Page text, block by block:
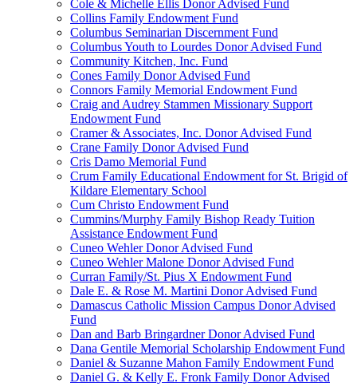
Cole & Michelle Ellis Donor Advised Fund
Collins Family Endowment Fund
Columbus Seminarian Discernment Fund
Columbus Youth to Lourdes Donor Advised Fund
Community Kitchen, Inc. Fund
Cones Family Donor Advised Fund
Connors Family Memorial Endowment Fund
Craig and Audrey Stammen Missionary Support
Endowment Fund
Cramer & Associates, Inc. Donor Advised Fund
Crane Family Donor Advised Fund
Cris Damo Memorial Fund
Crum Family Educational Endowment for St. Brigid of
Kildare Elementary School
Cum Christo Endowment Fund
Cummins/Murphy Family Bishop Ready Tuition
Assistance Endowment Fund
Cuneo Wehler Donor Advised Fund
Cuneo Wehler Malone Donor Advised Fund
Curran Family/St. Pius X Endowment Fund
Dale E. & Rose M. Martini Donor Advised Fund
Damascus Catholic Mission Campus Donor Advised
Fund
Dan and Barb Bringardner Donor Advised Fund
Dana Gentile Memorial Scholarship Endowment Fund
Daniel & Suzanne Mahon Family Endowment Fund
Daniel G. & Kelly E. Fronk Family Donor Advised